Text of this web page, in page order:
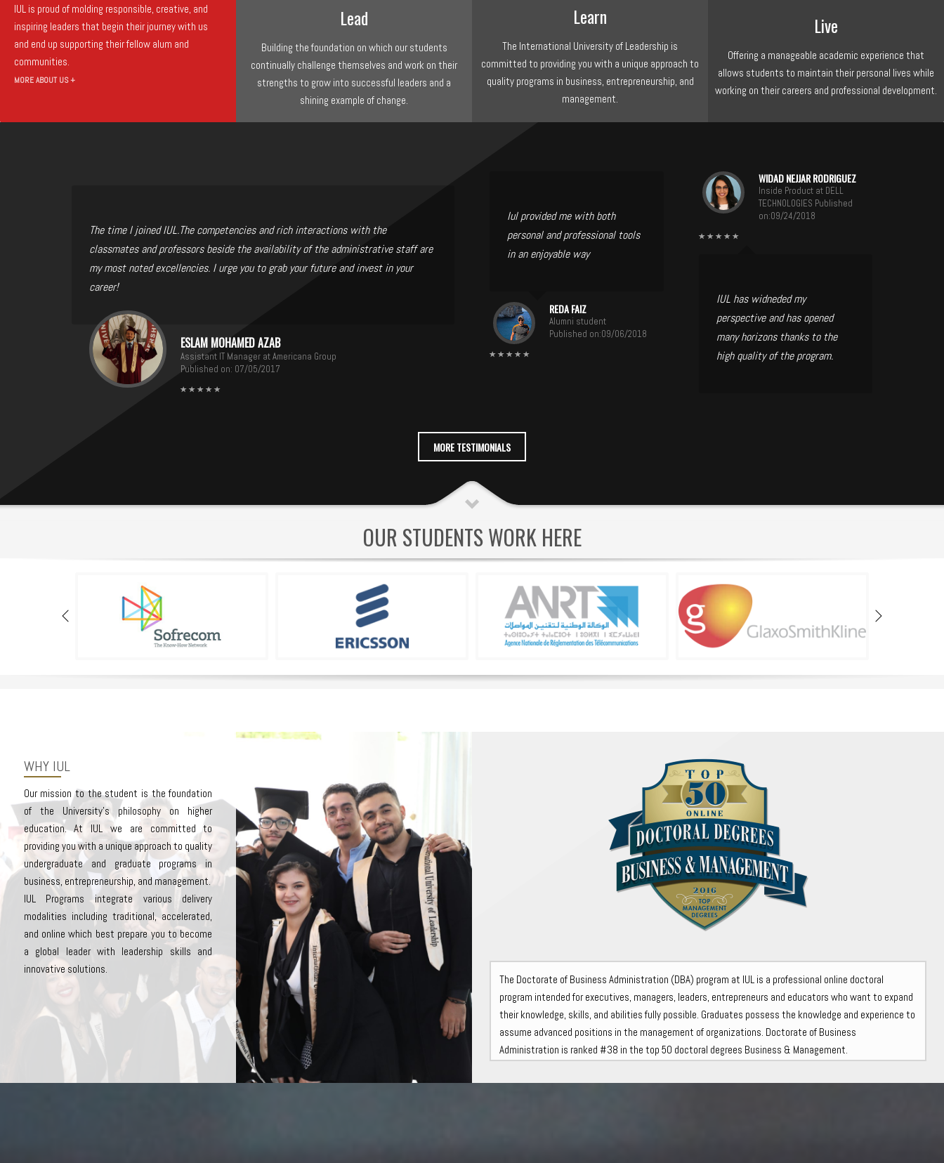
IUL is proud of molding responsible, creative, and
inspiring leaders that begin their journey with us
and end up supporting their fellow alum and
communities.
MORE ABOUT US +
Lead
Building the foundation on which our students
continually challenge themselves and work on their
strengths to grow into successful leaders and a
shining example of change.
Learn
The International University of Leadership is
committed to providing you with a unique approach to
quality programs in business, entrepreneurship, and
management.
Live
Offering a manageable academic experience that
allows students to maintain their personal lives while
working on their careers and professional development.
The time I joined IUL.The competencies and rich interactions with the
classmates and professors beside the availability of the administrative staff are
my most noted excellencies. I urge you to grab your future and invest in your
career!
ESLAM MOHAMED AZAB
Assistant IT Manager at Americana Group
Published on: 07/05/2017
Iul provided me with both
personal and professional tools
in an enjoyable way
REDA FAIZ
Alumni student
Published on:09/06/2018
WIDAD NEJJAR RODRIGUEZ
Inside Product at DELL
TECHNOLOGIES Published
on:09/24/2018
IUL has widneded my
perspective and has opened
many horizons thanks to the
high quality of the program.
MORE TESTIMONIALS
OUR STUDENTS WORK HERE
WHY IUL
Our mission to the student is the foundation
of the University’s philosophy on higher
education. At IUL we are committed to
providing you with a unique approach to quality
undergraduate and graduate programs in
business, entrepreneurship, and management.
IUL Programs integrate various delivery
modalities including traditional, accelerated,
and online which best prepare you to become
a global leader with leadership skills and
innovative solutions.
The Doctorate of Business Administration (DBA) program at IUL is a professional online doctoral
program intended for executives, managers, leaders, entrepreneurs and educators who want to expand
their knowledge, skills, and abilities fully possible. Graduates possess the knowledge and experience to
assume advanced positions in the management of organizations. Doctorate of Business
Administration is ranked #38 in the top 50 doctoral degrees Business & Management.